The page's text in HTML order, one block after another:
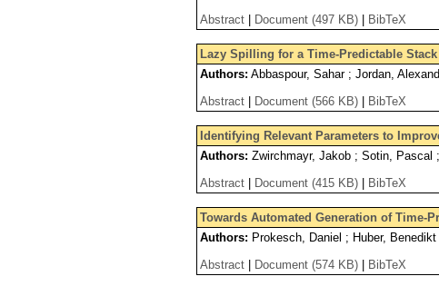
Abstract
Document (497 KB) BibTeX
Lazy Spilling for a Time-Predictable
Authors: Abbaspour, Sahar ; Jordan,
Abstract
Document (566 KB) BibTeX
Identifying Relevant Parameters to
Authors: Zwirchmayr, Jakob ; Sotin, Pascal
Abstract
Document (415 KB) BibTeX
Towards Automated Generation of Time-
Authors: Prokesch, Daniel ; Huber,
Abstract
Document (574 KB) BibTeX